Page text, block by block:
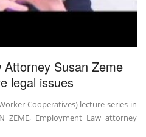
Susan Zeme
legal issues
Cooperatives) lecture series in
ZEME, Employment Law attorney